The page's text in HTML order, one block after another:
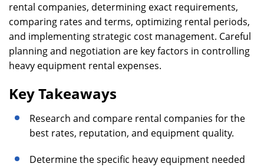
rental companies, determining exact requirements,
comparing rates and terms, optimizing rental periods,
and implementing strategic cost management. Careful
planning and negotiation are key factors in controlling
heavy equipment rental expenses.
Key Takeaways
Research and compare rental companies for the
best rates, reputation, and equipment quality.
Determine the specific heavy equipment needed